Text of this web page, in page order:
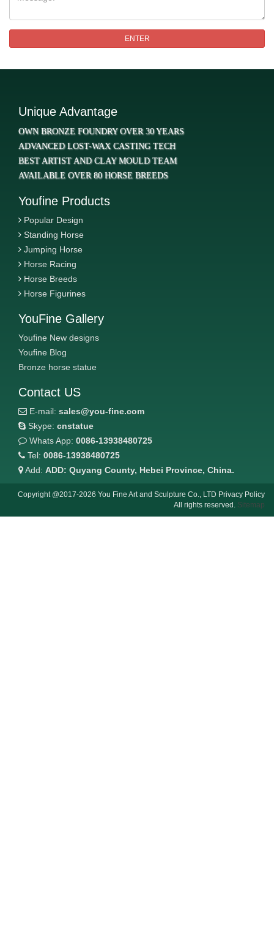
ENTER
Unique Advantage
OWN BRONZE FOUNDRY OVER 30 YEARS
ADVANCED LOST-WAX CASTING TECH
BEST ARTIST AND CLAY MOULD TEAM
AVAILABLE OVER 80 HORSE BREEDS
Youfine Products
Popular Design
Standing Horse
Jumping Horse
Horse Racing
Horse Breeds
Horse Figurines
YouFine Gallery
Youfine New designs
Youfine Blog
Bronze horse statue
Contact US
E-mail: sales@you-fine.com
Skype: cnstatue
Whats App: 0086-13938480725
Tel: 0086-13938480725
Add: ADD: Quyang County, Hebei Province, China.
Copyright @2017-2026 You Fine Art and Sculpture Co., LTD Privacy Policy
All rights reserved. Sitemap